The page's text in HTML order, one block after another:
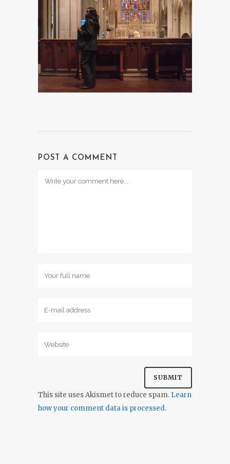
POST A COMMENT
This site uses Akismet to reduce spam. Learn
how your comment data is processed.